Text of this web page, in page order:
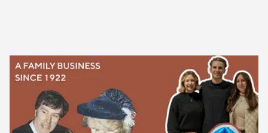
Our Story
Discover the story behind our family run business since
1922.